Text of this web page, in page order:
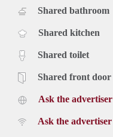
Shared bathroom
Shared kitchen
Shared toilet
Shared front door
Ask the advertiser
Ask the advertiser